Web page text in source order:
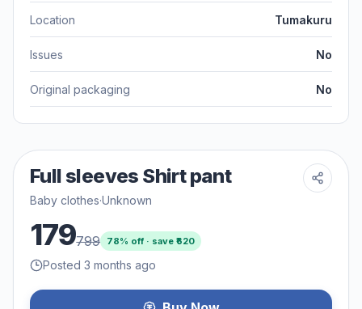
Location Tumakuru
Issues No
Original packaging No
Full sleeves Shirt pant
Baby clothes·Unknown
179799 78% off · save ₹620
Posted 3 months ago